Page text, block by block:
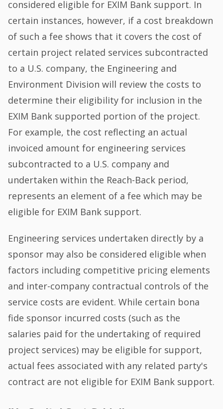
considered eligible for EXIM Bank support. In
certain instances, however, if a cost breakdown
of such a fee shows that it covers the cost of
certain project related services subcontracted
to a U.S. company, the Engineering and
Environment Division will review the costs to
determine their eligibility for inclusion in the
EXIM Bank supported portion of the project.
For example, the cost reflecting an actual
invoiced amount for engineering services
subcontracted to a U.S. company and
undertaken within the Reach-Back period,
represents an element of a fee which may be
eligible for EXIM Bank support.
Engineering services undertaken directly by a
sponsor may also be considered eligible when
factors including competitive pricing elements
and inter-company contractual controls of the
service costs are evident. While certain bona
fide sponsor incurred costs (such as the
salaries paid for the undertaking of required
project services) may be eligible for support,
actual fees associated with any related party's
contract are not eligible for EXIM Bank support.